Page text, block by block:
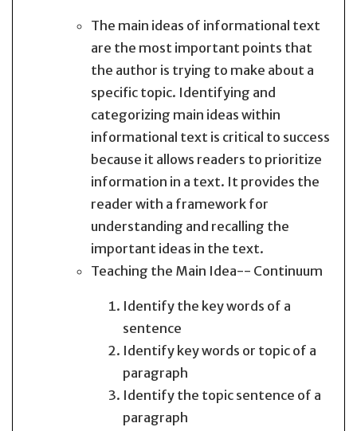
The main ideas of informational text
are the most important points that
the author is trying to make about a
specific topic. Identifying and
categorizing main ideas within
informational text is critical to success
because it allows readers to prioritize
information in a text. It provides the
reader with a framework for
understanding and recalling the
important ideas in the text.
Teaching the Main Idea-- Continuum
Identify the key words of a
sentence
Identify key words or topic of a
paragraph
Identify the topic sentence of a
paragraph